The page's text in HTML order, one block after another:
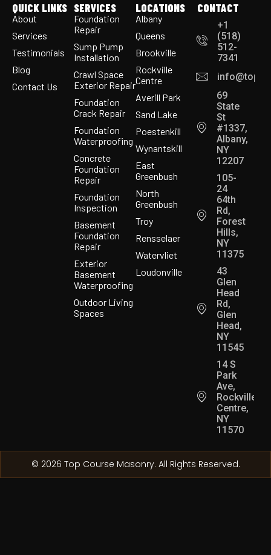
QUICK LINKS
About
Services
Testimonials
Blog
Contact Us
SERVICES
Foundation
Repair
Sump Pump
Installation
Crawl Space
Exterior Repair
Foundation
Crack Repair
Foundation
Waterproofing
Concrete
Foundation
Repair
Foundation
Inspection
Basement
Foundation
Repair
Exterior
Basement
Waterproofing
Outdoor Living
Spaces
LOCATIONS
Albany
Queens
Brookville
Rockville
Centre
Averill Park
Sand Lake
Poestenkill
Wynantskill
East
Greenbush
North
Greenbush
Troy
Rensselaer
Watervliet
Loudonville
CONTACT
+1
(518)
512-
7341
69
State
St
#1337,
Albany,
NY
12207
105-
24
64th
Rd,
Forest
Hills,
NY
11375
43
Glen
Head
Rd,
Glen
Head,
NY
11545
14 S
Park
Ave,
Rockville
Centre,
NY
11570
© 2026 Top Course Masonry. All Rights Reserved.